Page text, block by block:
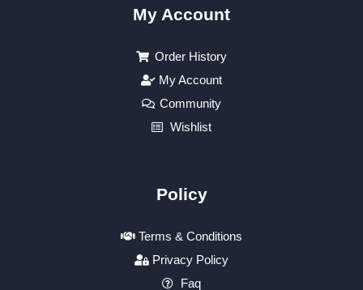
My Account
Order History
My Account
Community
Wishlist
Policy
Terms & Conditions
Privacy Policy
Faq